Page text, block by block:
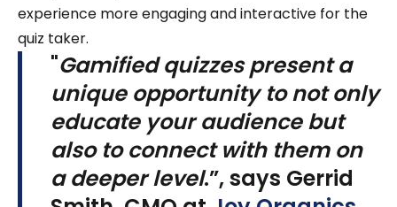
experience more engaging and interactive for the
quiz taker.
"Gamified quizzes present a
unique opportunity to not only
educate your audience but
also to connect with them on
a deeper level.”, says Gerrid